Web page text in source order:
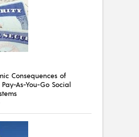
Consequences of
As-You-Go Social